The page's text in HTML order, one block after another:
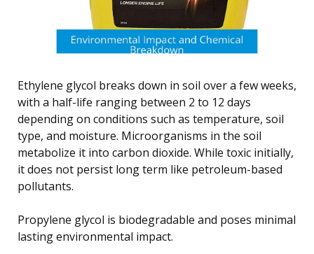
Ethylene glycol breaks down in soil over a few weeks,
with a half-life ranging between 2 to 12 days
depending on conditions such as temperature, soil
type, and moisture. Microorganisms in the soil
metabolize it into carbon dioxide. While toxic initially,
it does not persist long term like petroleum-based
pollutants.
Propylene glycol is biodegradable and poses minimal
lasting environmental impact.